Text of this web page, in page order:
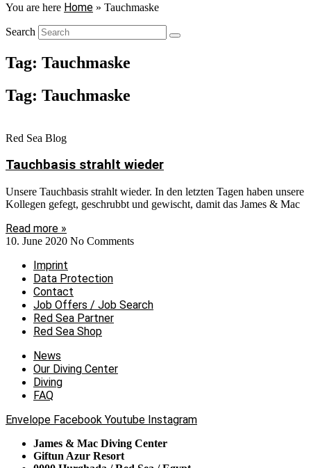
You are here Home » Tauchmaske
Search
Tag: Tauchmaske
Tag: Tauchmaske
Red Sea Blog
Tauchbasis strahlt wieder
Unsere Tauchbasis strahlt wieder. In den letzten Tagen haben unsere
Kollegen gefegt, geschrubbt und gewischt, damit das James & Mac
Read more »
10. June 2020 No Comments
Imprint
Data Protection
Contact
Job Offers / Job Search
Red Sea Partner
Red Sea Shop
News
Our Diving Center
Diving
FAQ
Envelope Facebook Youtube Instagram
James & Mac Diving Center
Giftun Azur Resort